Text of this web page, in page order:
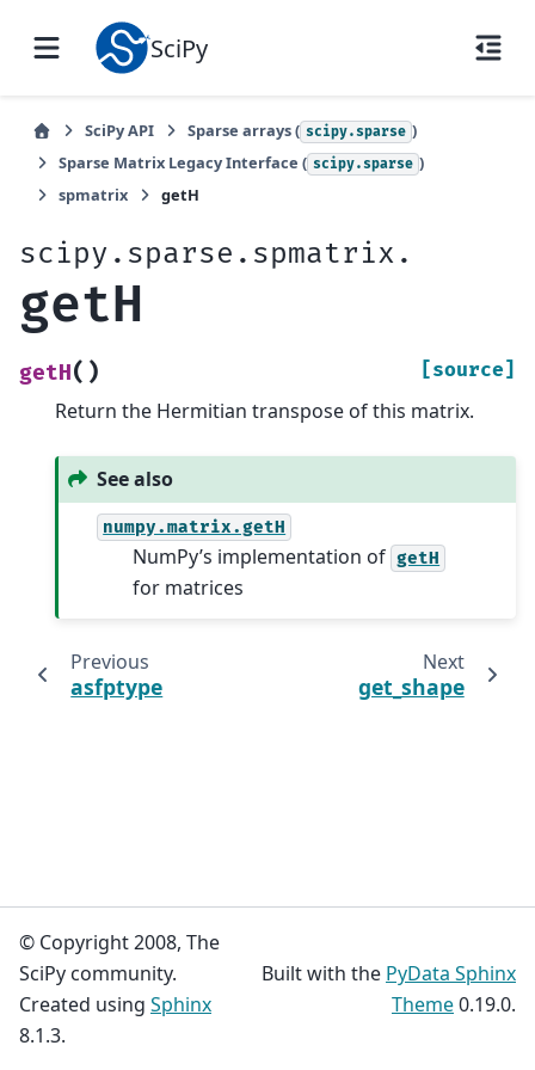
SciPy
SciPy API Sparse arrays ( scipy.sparse )
Sparse Matrix Legacy Interface ( scipy.sparse )
spmatrix
getH
scipy.sparse.spmatrix.
getH
getH( ) [source]
Return the Hermitian transpose of this matrix.
See also
numpy.matrix.getH
NumPy’s implementation of getH
for matrices
Previous
asfptype
Next
get_shape
© Copyright 2008, The
SciPy community.
Created using Sphinx
8.1.3.
Built with the PyData Sphinx
Theme0.19.0.